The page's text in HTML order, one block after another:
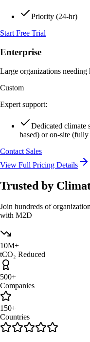
Priority (24-hr)
Start Free Trial
Enterprise
Large organizations needing
Custom
Expert support:
Dedicated
based) or on-site
Contact Sales
View Full Pricing Details
Trusted by
Join hundreds of
with M2D
10M+
tCO₂ Reduced
500+
Companies
150+
Countries